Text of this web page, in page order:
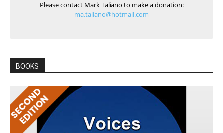
Please contact Mark Taliano to make a donation:
ma.taliano@hotmail.com
BOOKS